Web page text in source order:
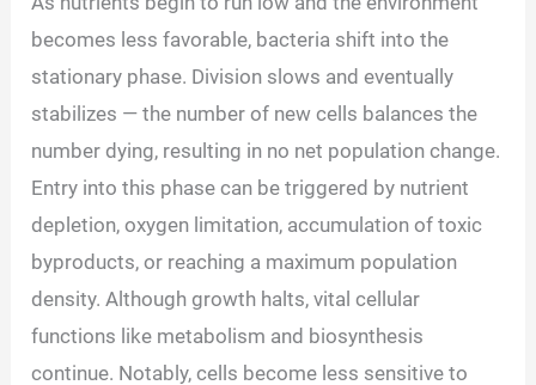
becomes less favorable, bacteria shift into the
stationary phase. Division slows and eventually
stabilizes — the number of new cells balances the
number dying, resulting in no net population change.
Entry into this phase can be triggered by nutrient
depletion, oxygen limitation, accumulation of toxic
byproducts, or reaching a maximum population
density. Although growth halts, vital cellular
functions like metabolism and biosynthesis
continue. Notably, cells become less sensitive to